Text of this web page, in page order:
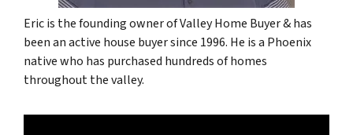
Eric is the founding owner of Valley Home Buyer & has
been an active house buyer since 1996. He is a Phoenix
native who has purchased hundreds of homes
throughout the valley.